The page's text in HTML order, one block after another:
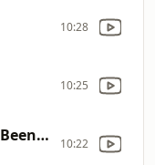
10:28
10:25
I Wish You Could Have Been There 10:22